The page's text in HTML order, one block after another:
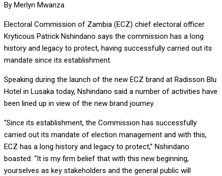
By Merlyn Mwanza
Electoral Commission of Zambia (ECZ) chief electoral officer
Kryticous Patrick Nshindano says the commission has a long
history and legacy to protect, having successfully carried out its
mandate since its establishment.
Speaking during the launch of the new ECZ brand at Radisson Blu
Hotel in Lusaka today, Nshindano said a number of activities have
been lined up in view of the new brand journey.
“Since its establishment, the Commission has successfully
carried out its mandate of election management and with this,
ECZ has a long history and legacy to protect,” Nshindano
boasted. “It is my firm belief that with this new beginning,
yourselves as key stakeholders and the general public will